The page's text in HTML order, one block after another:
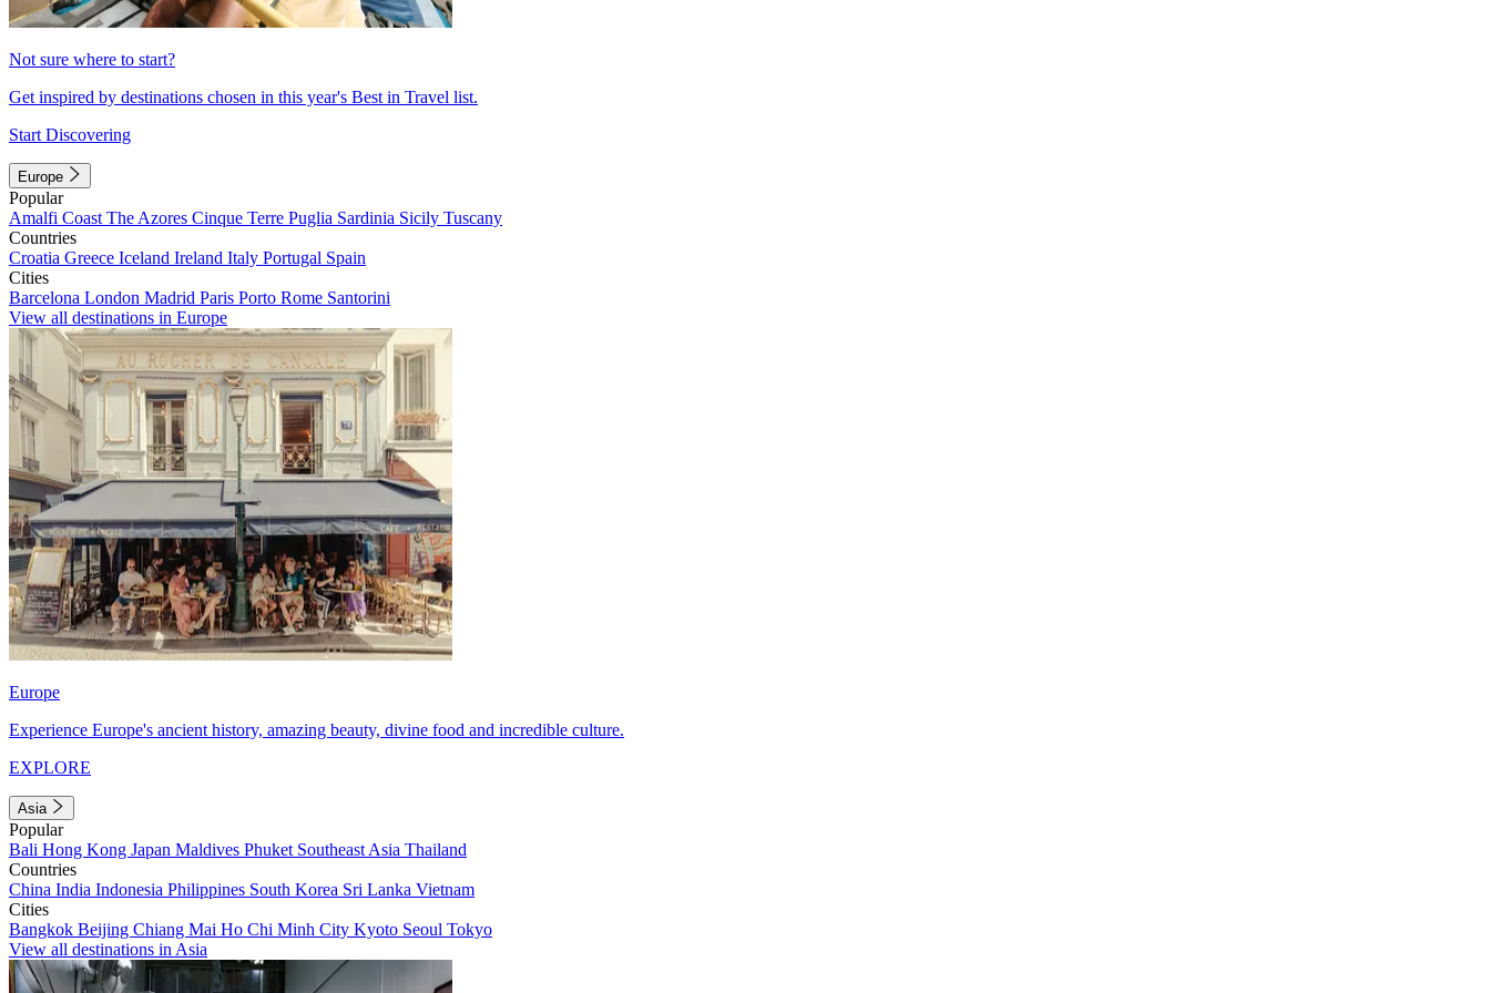
Not sure where to start?
Get inspired by destinations chosen in this year's Best in Travel list.
Start Discovering
Europe
Popular
Amalfi Coast The Azores Cinque Terre Puglia Sardinia Sicily Tuscany
Countries
Croatia Greece Iceland Ireland Italy Portugal Spain
Cities
Barcelona London Madrid Paris Porto Rome Santorini
View all destinations in Europe
Europe
Experience Europe's ancient history, amazing beauty, divine food and incredible culture.
EXPLORE
Asia
Popular
Bali Hong Kong Japan Maldives Phuket Southeast Asia Thailand
Countries
China India Indonesia Philippines South Korea Sri Lanka Vietnam
Cities
Bangkok Beijing Chiang Mai Ho Chi Minh City Kyoto Seoul Tokyo
View all destinations in Asia